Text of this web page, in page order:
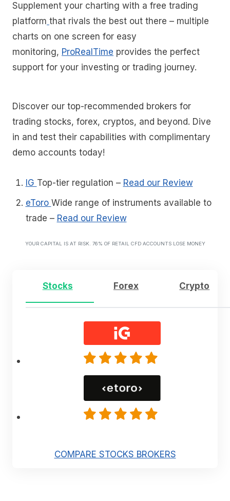
Supplement your charting with a free trading
platform that rivals the best out there – multiple
charts on one screen for easy
monitoring, ProRealTime provides the perfect
support for your investing or trading journey.
Discover our top-recommended brokers for
trading stocks, forex, cryptos, and beyond. Dive
in and test their capabilities with complimentary
demo accounts today!
IG Top-tier regulation – Read our Review
eToro Wide range of instruments available to
trade – Read our Review
YOUR CAPITAL IS AT RISK. 76% OF RETAIL CFD ACCOUNTS LOSE MONEY
Stocks Forex Crypto
COMPARE STOCKS BROKERS